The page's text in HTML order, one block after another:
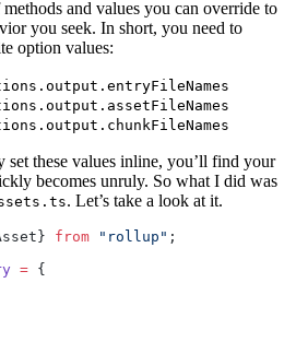
and values you can override to
you seek. In short, you need to
option values:
these values inline, you’ll find your
becomes unruly. So what I did was
. Let’s take a look at it.
from "rollup" ;
= {